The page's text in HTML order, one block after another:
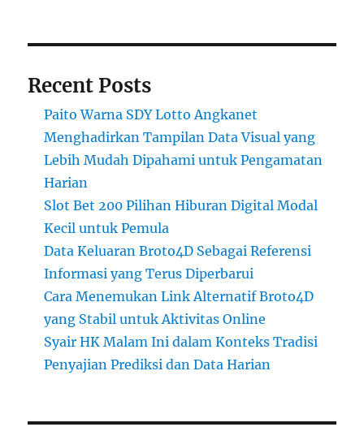
Recent Posts
Paito Warna SDY Lotto Angkanet
Menghadirkan Tampilan Data Visual yang
Lebih Mudah Dipahami untuk Pengamatan
Harian
Slot Bet 200 Pilihan Hiburan Digital Modal
Kecil untuk Pemula
Data Keluaran Broto4D Sebagai Referensi
Informasi yang Terus Diperbarui
Cara Menemukan Link Alternatif Broto4D
yang Stabil untuk Aktivitas Online
Syair HK Malam Ini dalam Konteks Tradisi
Penyajian Prediksi dan Data Harian